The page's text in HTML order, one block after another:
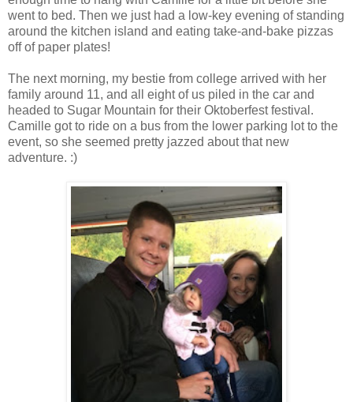
went to bed. Then we just had a low-key evening of standing
around the kitchen island and eating take-and-bake pizzas
off of paper plates!
The next morning, my bestie from college arrived with her
family around 11, and all eight of us piled in the car and
headed to Sugar Mountain for their Oktoberfest festival.
Camille got to ride on a bus from the lower parking lot to the
event, so she seemed pretty jazzed about that new
adventure. :)